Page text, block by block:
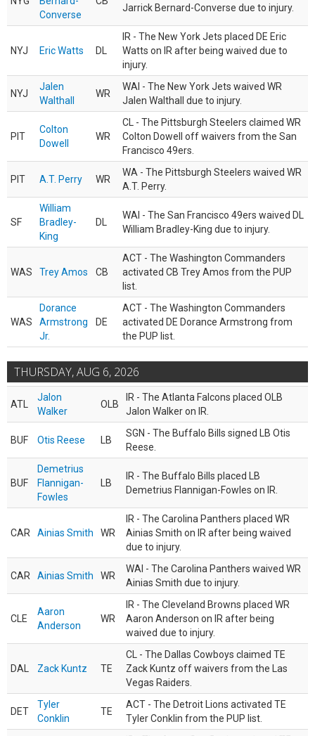
Converse
Jarrick Bernard-Converse due to injury.
NYJ Eric Watts DL
IR - The New York Jets placed DE Eric
Watts on IR after being waived due to
injury.
NYJ
Jalen
Walthall
WR
WAI - The New York Jets waived WR
Jalen Walthall due to injury.
PIT
Colton
Dowell
WR
CL - The Pittsburgh Steelers claimed WR
Colton Dowell off waivers from the San
Francisco 49ers.
PIT A.T. Perry WR
WA - The Pittsburgh Steelers waived WR
A.T. Perry.
SF
William
Bradley-
King
DL
WAI - The San Francisco 49ers waived DL
William Bradley-King due to injury.
WAS Trey Amos CB
ACT - The Washington Commanders
activated CB Trey Amos from the PUP
list.
WAS
Dorance
Armstrong
Jr.
DE
ACT - The Washington Commanders
activated DE Dorance Armstrong from
the PUP list.
THURSDAY, AUG 6, 2026
ATL
Jalon
Walker
OLB
IR - The Atlanta Falcons placed OLB
Jalon Walker on IR.
BUF Otis Reese LB
SGN - The Buffalo Bills signed LB Otis
Reese.
BUF
Demetrius
Flannigan-
Fowles
LB
IR - The Buffalo Bills placed LB
Demetrius Flannigan-Fowles on IR.
CAR Ainias Smith WR
IR - The Carolina Panthers placed WR
Ainias Smith on IR after being waived
due to injury.
CAR Ainias Smith WR
WAI - The Carolina Panthers waived WR
Ainias Smith due to injury.
CLE
Aaron
Anderson
WR
IR - The Cleveland Browns placed WR
Aaron Anderson on IR after being
waived due to injury.
DAL Zack Kuntz TE
CL - The Dallas Cowboys claimed TE
Zack Kuntz off waivers from the Las
Vegas Raiders.
DET
Tyler
Conklin
TE
ACT - The Detroit Lions activated TE
Tyler Conklin from the PUP list.